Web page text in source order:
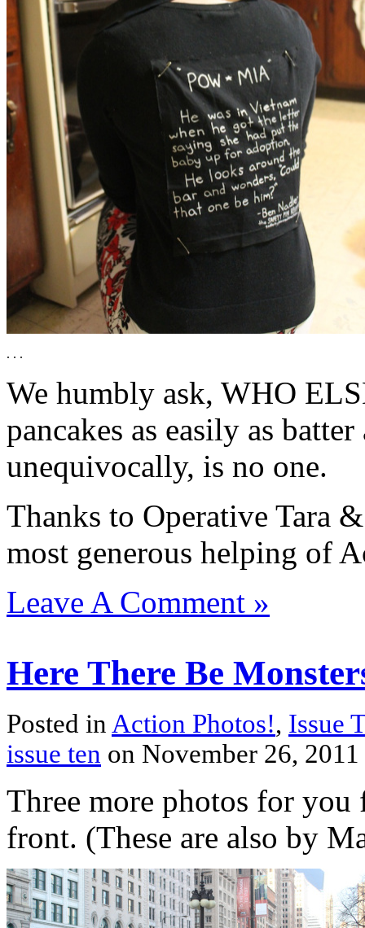
. . .
We humbly ask, WHO
pancakes as easily as
unequivocally, is no one.
Thanks to Operative Tara
most generous helping of
Leave A Comment »
Here There Be
Posted in Action Photos!, Issue
issue ten on November 26,
Three more photos for
front. (These are also by